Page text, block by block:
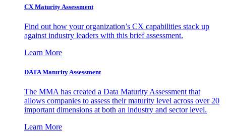
CX Maturity Assessment
Find out how your organization’s CX capabilities stack up
against industry leaders with this brief assessment.
Learn More
DATA Maturity Assessment
The MMA has created a Data Maturity Assessment that
allows companies to assess their maturity level across over 20
important dimensions at both an industry and sector level.
Learn More